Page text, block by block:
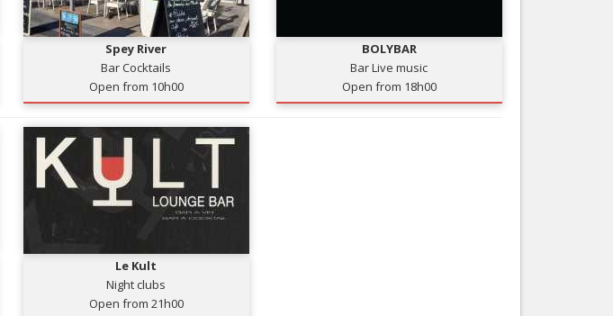
Spey River
Bar Cocktails
Open from 10h00
BOLYBAR
Bar Live music
Open from 18h00
Le Kult
Night clubs
Open from 21h00